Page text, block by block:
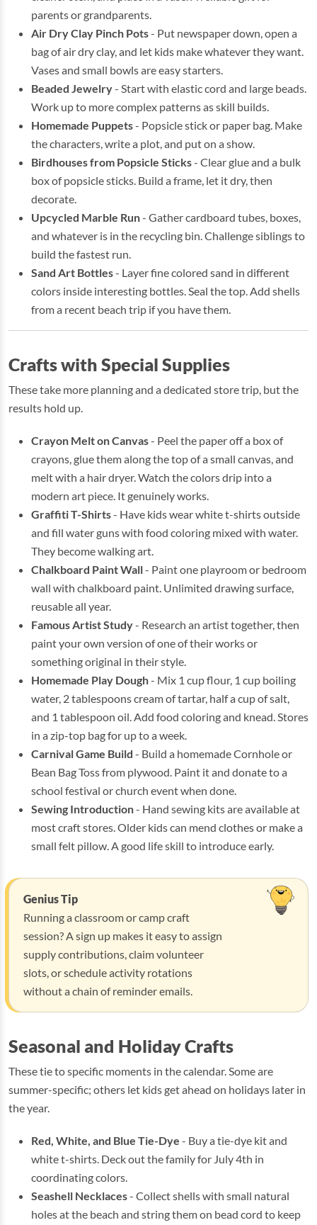
parents or grandparents.
Air Dry Clay Pinch Pots- Put newspaper down, open a
bag of air dry clay, and let kids make whatever they want.
Vases and small bowls are easy starters.
Beaded Jewelry- Start with elastic cord and large beads.
Work up to more complex patterns as skill builds.
Homemade Puppets- Popsicle stick or paper bag. Make
the characters, write a plot, and put on a show.
Birdhouses from Popsicle Sticks- Clear glue and a bulk
box of popsicle sticks. Build a frame, let it dry, then
decorate.
Upcycled Marble Run- Gather cardboard tubes, boxes,
and whatever is in the recycling bin. Challenge siblings to
build the fastest run.
Sand Art Bottles- Layer fine colored sand in different
colors inside interesting bottles. Seal the top. Add shells
from a recent beach trip if you have them.
Crafts with Special Supplies
These take more planning and a dedicated store trip, but the
results hold up.
Crayon Melt on Canvas- Peel the paper off a box of
crayons, glue them along the top of a small canvas, and
melt with a hair dryer. Watch the colors drip into a
modern art piece. It genuinely works.
Graffiti T-Shirts- Have kids wear white t-shirts outside
and fill water guns with food coloring mixed with water.
They become walking art.
Chalkboard Paint Wall- Paint one playroom or bedroom
wall with chalkboard paint. Unlimited drawing surface,
reusable all year.
Famous Artist Study- Research an artist together, then
paint your own version of one of their works or
something original in their style.
Homemade Play Dough- Mix 1 cup flour, 1 cup boiling
water, 2 tablespoons cream of tartar, half a cup of salt,
and 1 tablespoon oil. Add food coloring and knead. Stores
in a zip-top bag for up to a week.
Carnival Game Build - Build a homemade Cornhole or
Bean Bag Toss from plywood. Paint it and donate to a
school festival or church event when done.
Sewing Introduction- Hand sewing kits are available at
most craft stores. Older kids can mend clothes or make a
small felt pillow. A good life skill to introduce early.
Genius Tip
Running a classroom or camp craft
session? A sign up makes it easy to assign
supply contributions, claim volunteer
slots, or schedule activity rotations
without a chain of reminder emails.
Seasonal and Holiday Crafts
These tie to specific moments in the calendar. Some are
summer-specific; others let kids get ahead on holidays later in
the year.
Red, White, and Blue Tie-Dye - Buy a tie-dye kit and
white t-shirts. Deck out the family for July 4th in
coordinating colors.
Seashell Necklaces- Collect shells with small natural
holes at the beach and string them on bead cord to keep